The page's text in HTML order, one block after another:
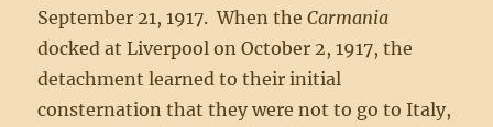
September 21, 1917. When theCarmania
docked at Liverpool on October 2, 1917, the
detachment learned to their initial
consternation that they were not to go to Italy,